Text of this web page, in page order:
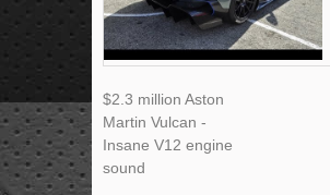
$2.3 million Aston
Martin Vulcan -
Insane V12 engine
sound